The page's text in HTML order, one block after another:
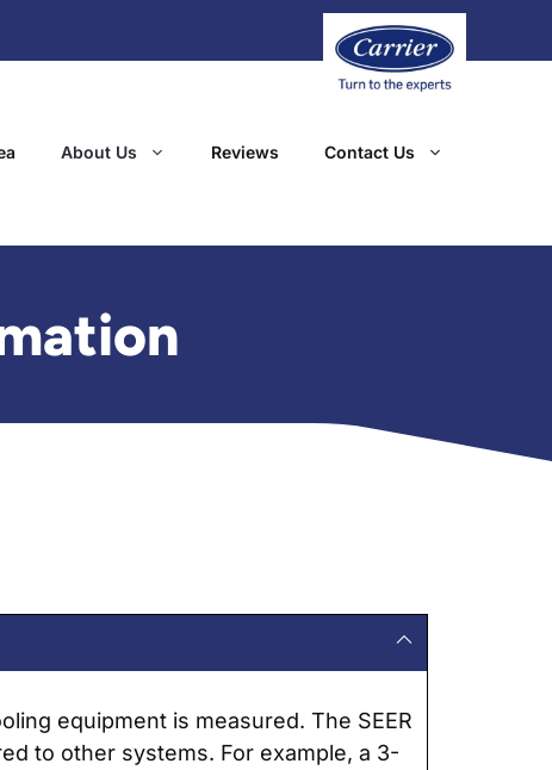
About Us Reviews Contact Us
equipment is measured. The SEER
to other systems. For example, a 3-